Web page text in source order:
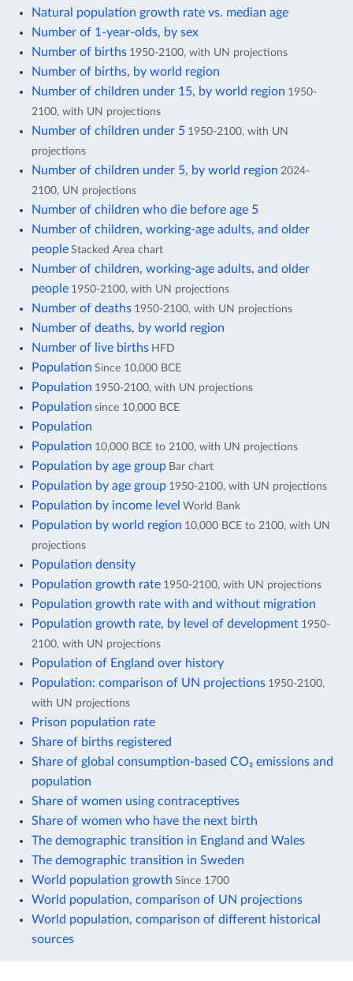
Natural population growth rate vs. median age
Number of 1-year-olds, by sex
Number of births 1950-2100, with UN projections
Number of births, by world region
Number of children under 15, by world region 1950-
2100, with UN projections
Number of children under 5 1950-2100, with UN
projections
Number of children under 5, by world region 2024-
2100, UN projections
Number of children who die before age 5
Number of children, working-age adults, and older
people Stacked Area chart
Number of children, working-age adults, and older
people 1950-2100, with UN projections
Number of deaths 1950-2100, with UN projections
Number of deaths, by world region
Number of live births HFD
Population Since 10,000 BCE
Population 1950-2100, with UN projections
Population since 10,000 BCE
Population
Population 10,000 BCE to 2100, with UN projections
Population by age group Bar chart
Population by age group 1950-2100, with UN projections
Population by income level World Bank
Population by world region 10,000 BCE to 2100, with UN
projections
Population density
Population growth rate 1950-2100, with UN projections
Population growth rate with and without migration
Population growth rate, by level of development 1950-
2100, with UN projections
Population of England over history
Population: comparison of UN projections 1950-2100,
with UN projections
Prison population rate
Share of births registered
Share of global consumption-based CO₂ emissions and
population
Share of women using contraceptives
Share of women who have the next birth
The demographic transition in England and Wales
The demographic transition in Sweden
World population growth Since 1700
World population, comparison of UN projections
World population, comparison of different historical
sources